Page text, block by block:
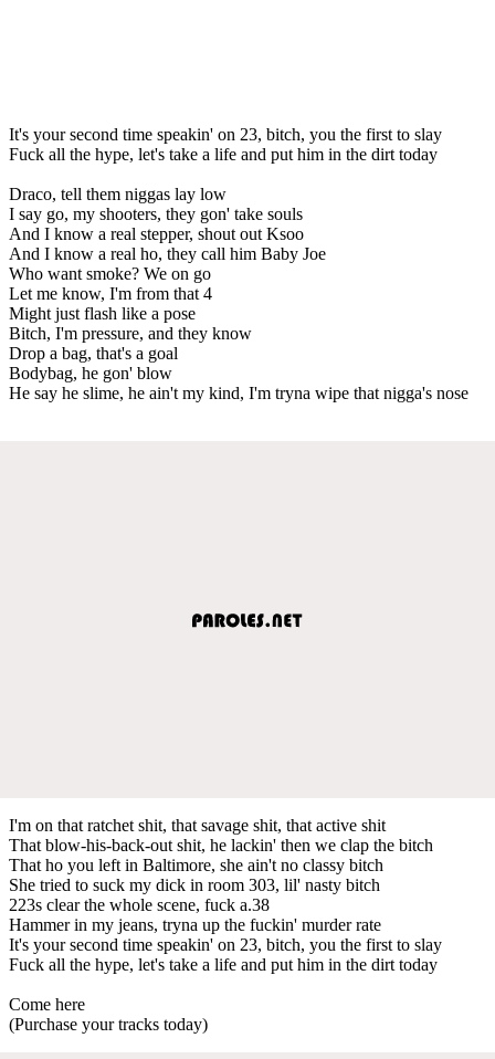
It's your second time speakin' on 23, bitch, you the first to slay
Fuck all the hype, let's take a life and put him in the dirt today
Draco, tell them niggas lay low
I say go, my shooters, they gon' take souls
And I know a real stepper, shout out Ksoo
And I know a real ho, they call him Baby Joe
Who want smoke? We on go
Let me know, I'm from that 4
Might just flash like a pose
Bitch, I'm pressure, and they know
Drop a bag, that's a goal
Bodybag, he gon' blow
He say he slime, he ain't my kind, I'm tryna wipe that nigga's nose
I'm on that ratchet shit, that savage shit, that active shit
That blow-his-back-out shit, he lackin' then we clap the bitch
That ho you left in Baltimore, she ain't no classy bitch
She tried to suck my dick in room 303, lil' nasty bitch
223s clear the whole scene, fuck a.38
Hammer in my jeans, tryna up the fuckin' murder rate
It's your second time speakin' on 23, bitch, you the first to slay
Fuck all the hype, let's take a life and put him in the dirt today
Come here
(Purchase your tracks today)